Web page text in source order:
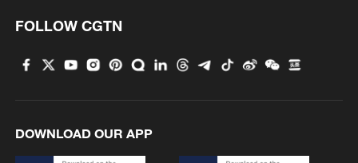
2 Spacewalk: Taikonaut Zhang Lu's secrets
platform goes online
FOLLOW CGTN
DOWNLOAD OUR APP